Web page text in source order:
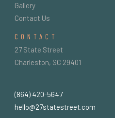
Gallery
Contact Us
CONTACT
27 State Street
Charleston, SC 29401
(864) 420-5647
hello@27statestreet.com